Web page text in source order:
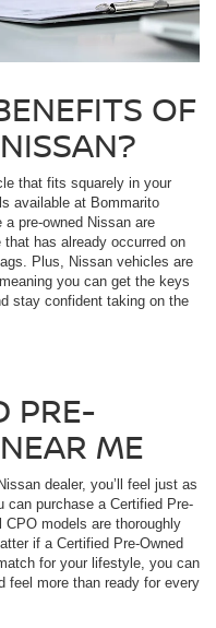
OF
that fits squarely in your
available at Bommarito
pre-owned Nissan are
has already occurred on
Plus, Nissan vehicles are
you can get the keys
stay confident taking on the
PRE-
ME
dealer, you’ll feel just as
can purchase a Certified Pre-
models are thoroughly
if a Certified Pre-Owned
for your lifestyle, you can
feel more than ready for every